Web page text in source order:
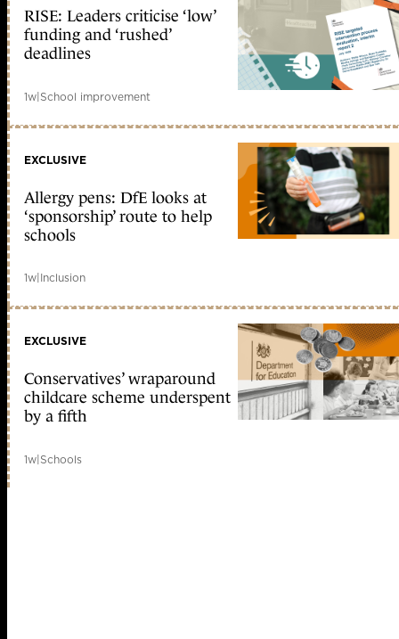
RISE: Leaders criticise ‘low’
funding and ‘rushed’
deadlines
1w|School improvement
EXCLUSIVE
Allergy pens: DfE looks at
‘sponsorship’ route to help
schools
1w Inclusion
EXCLUSIVE
Conservatives’ wraparound
childcare scheme underspent
by a fifth
1w|Schools